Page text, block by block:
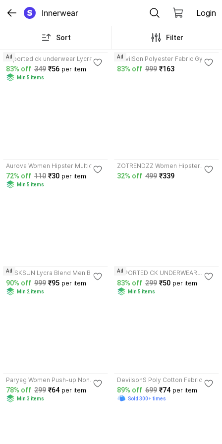
Innerwear Login
Sort Filter
Imported ck underwear Lycra
Trunk
83% off 349 ₹56 per item
Min 5 items
Ad
DevilSon Polyester Fabric Gym
Vest
83% off 999 ₹163
Ad
Aurova Women Hipster Multicolor
Panty
72% off 110 ₹30 per item
Min 5 items
ZOTRENDZZ Women Hipster
Multicolor Panty
32% off 499 ₹339
RUSKSUN Lycra Blend Men Boxer
90% off 999 ₹95 per item
Min 2 items
Ad
IMPORTED CK UNDERWEAR
Lycra, Elastane, Microfiber Trunk
83% off 299 ₹50 per item
Min 5 items
Ad
Paryag Women Push-up Non
Padded Bra
78% off 299 ₹64 per item
Min 3 items
DevilsonS Poly Cotton Fabric
Gym Vest
89% off 699 ₹74 per item
Sold 300+ times